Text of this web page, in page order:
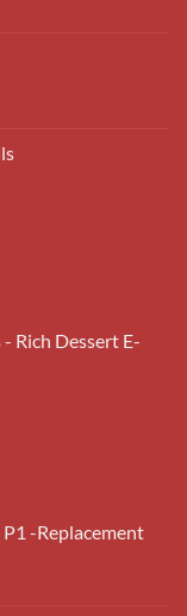
Rich Dessert E-
-Replacement